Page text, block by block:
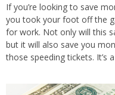
If you’re looking to save
you took your foot off the
for work. Not only will this
but it will also save you
those speeding tickets. It’s